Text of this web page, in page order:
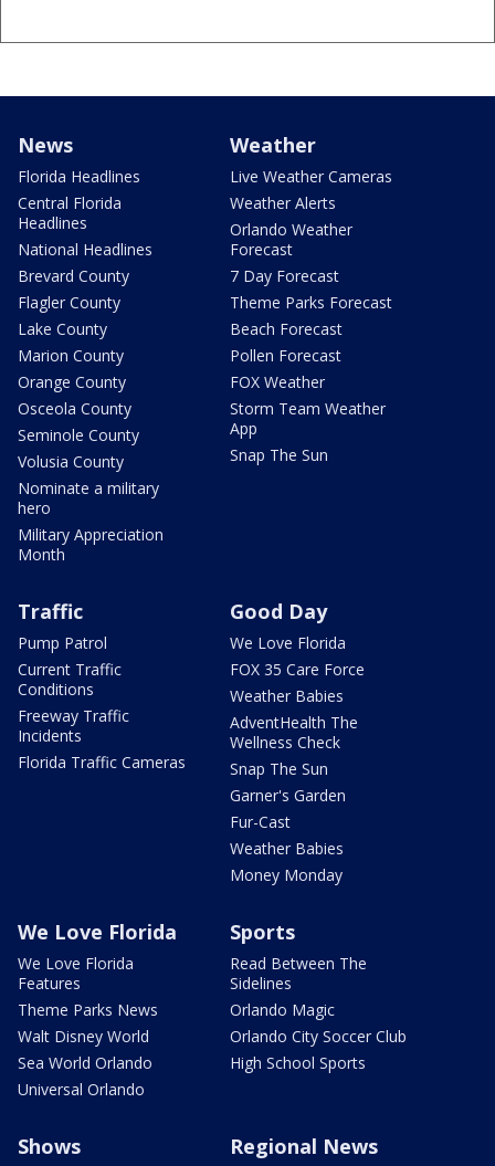
News
Florida Headlines
Central Florida
Headlines
National Headlines
Brevard County
Flagler County
Lake County
Marion County
Orange County
Osceola County
Seminole County
Volusia County
Nominate a military
hero
Military Appreciation
Month
Weather
Live Weather Cameras
Weather Alerts
Orlando Weather
Forecast
7 Day Forecast
Theme Parks Forecast
Beach Forecast
Pollen Forecast
FOX Weather
Storm Team Weather
App
Snap The Sun
Traffic
Pump Patrol
Current Traffic
Conditions
Freeway Traffic
Incidents
Florida Traffic Cameras
Good Day
We Love Florida
FOX 35 Care Force
Weather Babies
AdventHealth The
Wellness Check
Snap The Sun
Garner's Garden
Fur-Cast
Weather Babies
Money Monday
We Love Florida
We Love Florida
Features
Theme Parks News
Walt Disney World
Sea World Orlando
Universal Orlando
Sports
Read Between The
Sidelines
Orlando Magic
Orlando City Soccer Club
High School Sports
Shows Regional News